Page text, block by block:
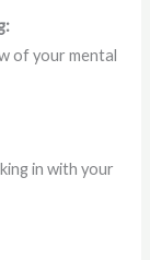
of your mental
in with your